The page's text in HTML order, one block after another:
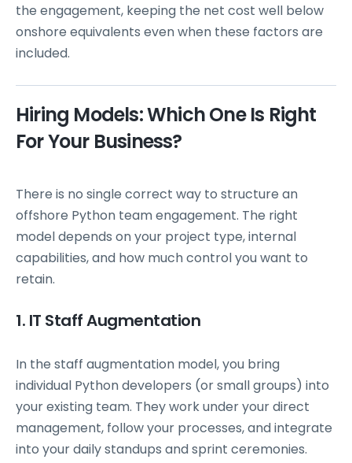
the engagement, keeping the net cost well below
onshore equivalents even when these factors are
included.
Hiring Models: Which One Is Right
For Your Business?
There is no single correct way to structure an
offshore Python team engagement. The right
model depends on your project type, internal
capabilities, and how much control you want to
retain.
1. IT Staff Augmentation
In the staff augmentation model, you bring
individual Python developers (or small groups) into
your existing team. They work under your direct
management, follow your processes, and integrate
into your daily standups and sprint ceremonies.